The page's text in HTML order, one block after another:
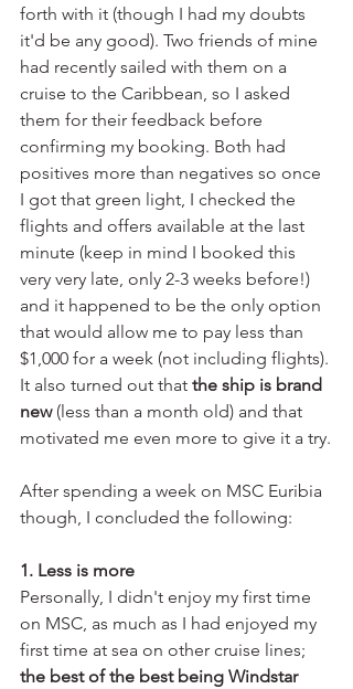
forth with it (though I had my doubts
it'd be any good). Two friends of mine
had recently sailed with them on a
cruise to the Caribbean, so I asked
them for their feedback before
confirming my booking. Both had
positives more than negatives so once
I got that green light, I checked the
flights and offers available at the last
minute (keep in mind I booked this
very very late, only 2-3 weeks before!)
and it happened to be the only option
that would allow me to pay less than
$1,000 for a week (not including flights).
It also turned out that the ship is brand
new (less than a month old) and that
motivated me even more to give it a try.
After spending a week on MSC Euribia
though, I concluded the following:
1. Less is more
Personally, I didn't enjoy my first time
on MSC, as much as I had enjoyed my
first time at sea on other cruise lines;
the best of the best being Windstar